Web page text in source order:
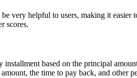
very helpful to users, making it
scores.
based on the principal
the time to pay back, and other